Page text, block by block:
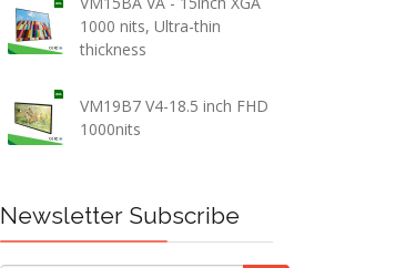
1000 nits, Ultra-thin
thickness
VM19B7 V4-18.5 inch FHD
1000nits
Newsletter Subscribe